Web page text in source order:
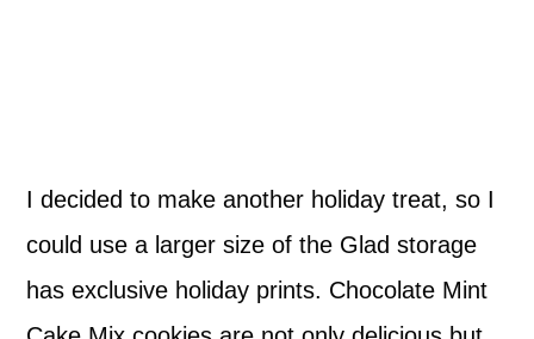
I decided to make another holiday treat, so I
could use a larger size of the Glad storage
has exclusive holiday prints. Chocolate Mint